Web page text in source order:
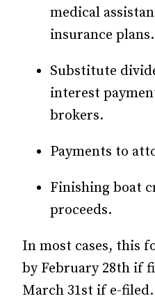
medical
insurance plans.
Substitute
interest
brokers.
Payments to
Finishing boat
proceeds.
In most cases, this
by February 28th if
March 31st if e-